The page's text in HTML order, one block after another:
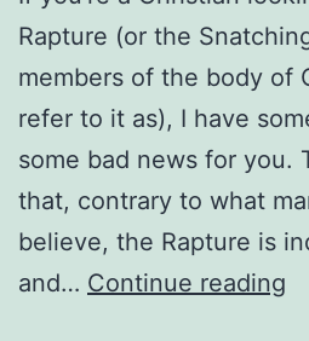
Rapture (or the
members of the body of
refer to it as), I have
some bad news for you.
that, contrary to what
believe, the Rapture is
and… Continue reading